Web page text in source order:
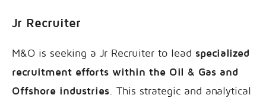
Jr Recruiter
M&O is seeking a Jr Recruiter to lead specialized
recruitment efforts within the Oil & Gas and
Offshore industries . This strategic and analytical